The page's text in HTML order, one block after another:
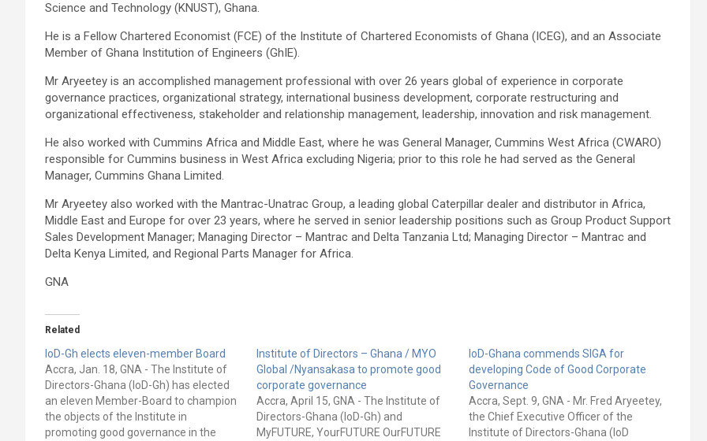
Science and Technology (KNUST), Ghana.
He is a Fellow Chartered Economist (FCE) of the Institute of Chartered Economists of Ghana (ICEG), and an Associate
Member of Ghana Institution of Engineers (GhIE).
Mr Aryeetey is an accomplished management professional with over 26 years global of experience in corporate
governance practices, organizational strategy, international business development, corporate restructuring and
organizational effectiveness, stakeholder and relationship management, leadership, innovation and risk management.
He also worked with Cummins Africa and Middle East, where he was General Manager, Cummins West Africa (CWARO)
responsible for Cummins business in West Africa excluding Nigeria; prior to this role he had served as the General
Manager, Cummins Ghana Limited.
Mr Aryeetey also worked with the Mantrac-Unatrac Group, a leading global Caterpillar dealer and distributor in Africa,
Middle East and Europe for over 23 years, where he served in senior leadership positions such as Group Product Support
Sales Development Manager; Managing Director – Mantrac and Delta Tanzania Ltd; Managing Director – Mantrac and
Delta Kenya Limited, and Regional Parts Manager for Africa.
GNA
Related
IoD-Gh elects eleven-member Board
Accra, Jan. 18, GNA - The Institute of
Directors-Ghana (IoD-Gh) has elected
an eleven Member-Board to champion
the objects of the Institute in
promoting good governance in the
Institute of Directors – Ghana / MYO
Global /Nyansakasa to promote good
corporate governance
Accra, April 15, GNA - The Institute of
Directors-Ghana (IoD-Gh) and
MyFUTURE, YourFUTURE OurFUTURE
IoD-Ghana commends SIGA for
developing Code of Good Corporate
Governance
Accra, Sept. 9, GNA - Mr. Fred Aryeetey,
the Chief Executive Officer of the
Institute of Directors-Ghana (IoD